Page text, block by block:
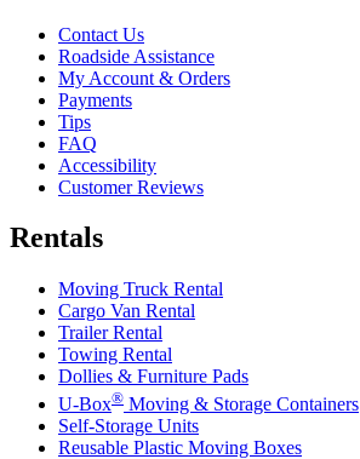
Contact Us
Roadside Assistance
My Account & Orders
Payments
Tips
FAQ
Accessibility
Customer Reviews
Rentals
Moving Truck Rental
Cargo Van Rental
Trailer Rental
Towing Rental
Dollies & Furniture Pads
U-Box® Moving & Storage Containers
Self-Storage Units
Reusable Plastic Moving Boxes